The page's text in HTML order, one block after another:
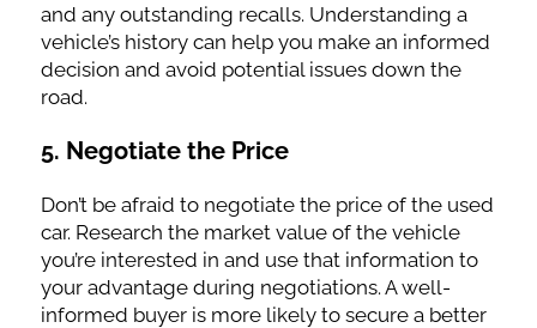
and any outstanding recalls. Understanding a
vehicle’s history can help you make an informed
decision and avoid potential issues down the
road.
5. Negotiate the Price
Don’t be afraid to negotiate the price of the used
car. Research the market value of the vehicle
you’re interested in and use that information to
your advantage during negotiations. A well-
informed buyer is more likely to secure a better